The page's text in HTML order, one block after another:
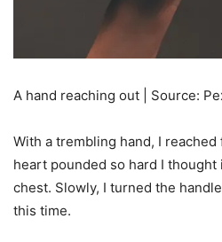
A hand reaching out | Source:
With a trembling hand, I
heart pounded so hard I
chest. Slowly, I turned the
this time.